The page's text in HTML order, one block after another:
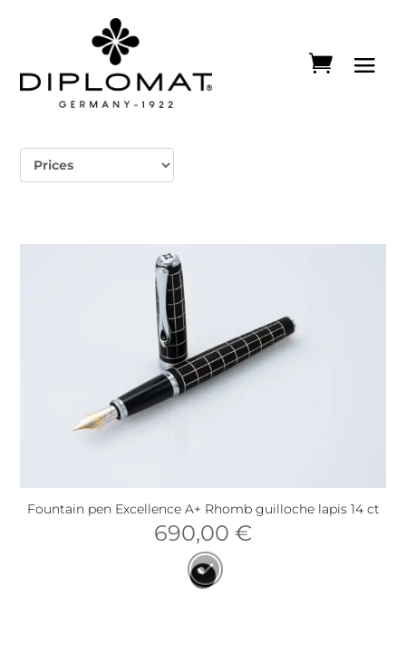
Fountain pen Excellence A+ Rhomb guilloche lapis 14 ct
690,00 €